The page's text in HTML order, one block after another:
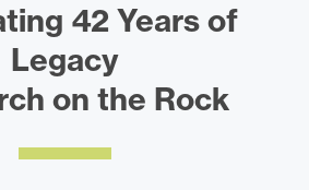
42 Years of
Legacy
on the Rock